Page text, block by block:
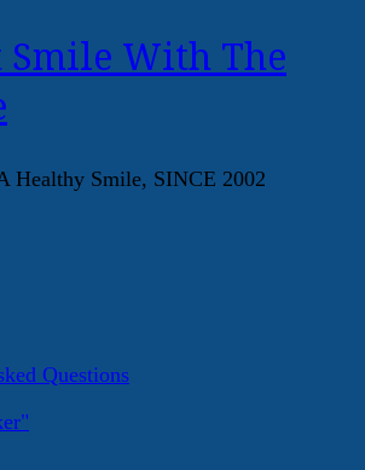
Smile With The
Healthy Smile, SINCE 2002
Questions